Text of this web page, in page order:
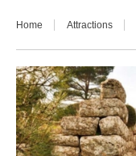
Home Attractions